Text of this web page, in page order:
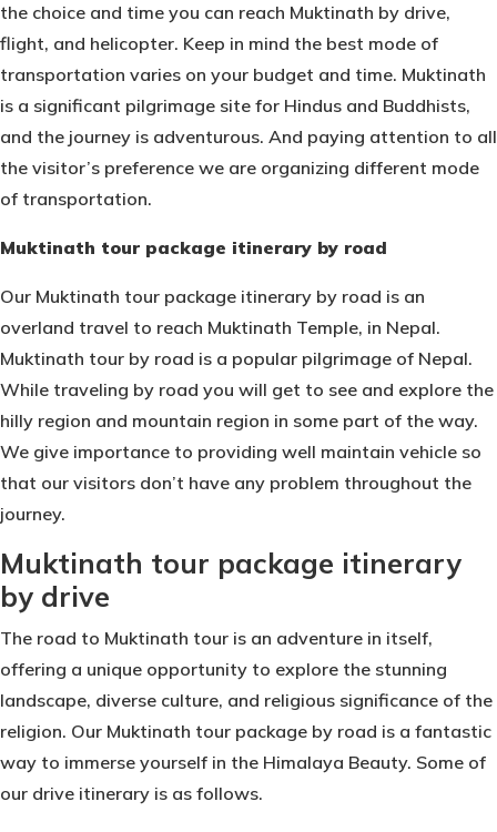
the choice and time you can reach Muktinath by drive,
flight, and helicopter. Keep in mind the best mode of
transportation varies on your budget and time. Muktinath
is a significant pilgrimage site for Hindus and Buddhists,
and the journey is adventurous. And paying attention to all
the visitor’s preference we are organizing different mode
of transportation.
Muktinath tour package itinerary by road
Our Muktinath tour package itinerary by road is an
overland travel to reach Muktinath Temple, in Nepal.
Muktinath tour by road is a popular pilgrimage of Nepal.
While traveling by road you will get to see and explore the
hilly region and mountain region in some part of the way.
We give importance to providing well maintain vehicle so
that our visitors don’t have any problem throughout the
journey.
Muktinath tour package itinerary
by drive
The road to Muktinath tour is an adventure in itself,
offering a unique opportunity to explore the stunning
landscape, diverse culture, and religious significance of the
religion. Our Muktinath tour package by road is a fantastic
way to immerse yourself in the Himalaya Beauty. Some of
our drive itinerary is as follows.